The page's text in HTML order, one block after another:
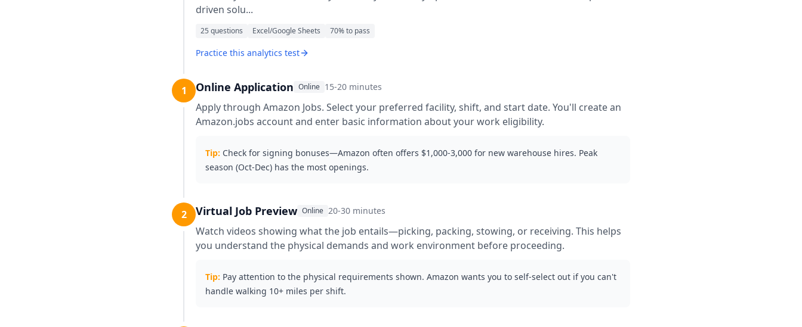
driven solu...
25 questions Excel/Google Sheets 70% to pass
Practice this analytics test
1 Online Application Online 15-20 minutes
Apply through Amazon Jobs. Select your preferred facility, shift, and start date. You'll create an
Amazon.jobs account and enter basic information about your work eligibility.
Tip: Check for signing bonuses—Amazon often offers $1,000-3,000 for new warehouse hires. Peak
season (Oct-Dec) has the most openings.
2 Virtual Job Preview Online 20-30 minutes
Watch videos showing what the job entails—picking, packing, stowing, or receiving. This helps
you understand the physical demands and work environment before proceeding.
Tip: Pay attention to the physical requirements shown. Amazon wants you to self-select out if you can't
handle walking 10+ miles per shift.